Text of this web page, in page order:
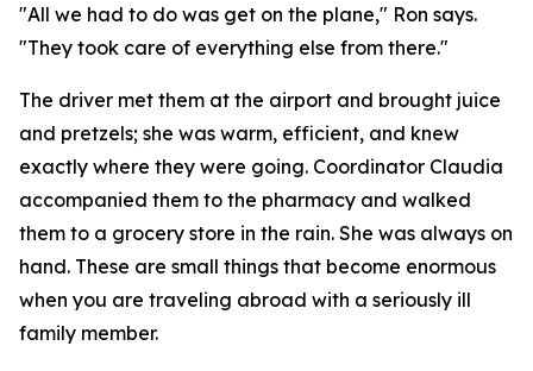
"All we had to do was get on the plane," Ron says.
"They took care of everything else from there."
The driver met them at the airport and brought juice
and pretzels; she was warm, efficient, and knew
exactly where they were going. Coordinator Claudia
accompanied them to the pharmacy and walked
them to a grocery store in the rain. She was always on
hand. These are small things that become enormous
when you are traveling abroad with a seriously ill
family member.